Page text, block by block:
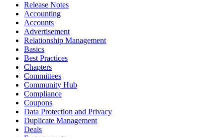
Release Notes
Accounting
Accounts
Advertisement
Relationship Management
Basics
Best Practices
Chapters
Committees
Community Hub
Compliance
Coupons
Data Protection and Privacy
Duplicate Management
Deals